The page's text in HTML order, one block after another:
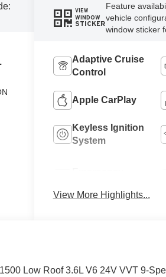
VIEW
WINDOW
STICKER
Feature
vehicle
window sticker
Adaptive Cruise
Control
Apple CarPlay
Keyless Ignition
System
View More Highlights...
Low Roof 3.6L V6 24V VVT 9-